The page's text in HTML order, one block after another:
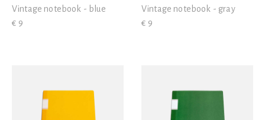
Vintage notebook - blue
€ 9
Vintage notebook - gray
€ 9